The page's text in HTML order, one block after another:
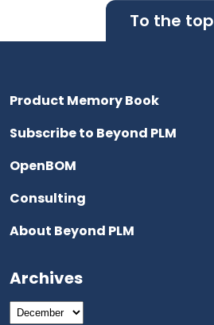
To the top
Product Memory Book
Subscribe to Beyond PLM
OpenBOM
Consulting
About Beyond PLM
Archives